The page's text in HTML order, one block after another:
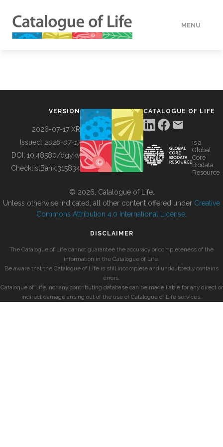
MENU
BUILDING COL
VERSION
2026-07-17 XR
Issued: 2026-07-17
DOI: 10.48580/dgykv
ChecklistBank:315834
CATALOGUE OF LIFE
is a
Global
Core
Biodata
Resource
© 2026, Catalogue of Life.
Unless otherwise indicated, all other content offered under Creative
Commons Attribution 4.0 International License
DISCLAIMER
The Catalogue of Life cannot guarantee the accuracy or completeness of the
information in the Catalogue of Life.
Be aware that the Catalogue of Life is still incomplete and undoubtedly contains
errors.
Catalogue of Life, nor any contributing database can be made liable for any direct or
indirect damage arising out of the use of Catalogue of Life services.